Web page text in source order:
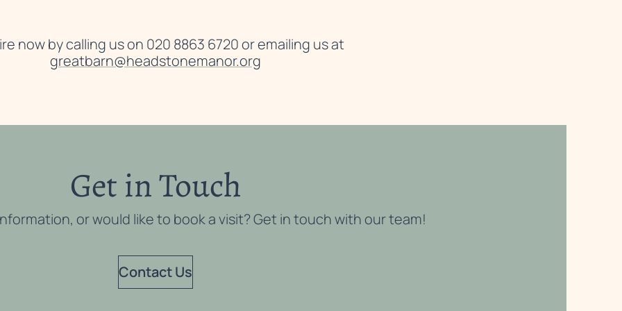
now by calling us on 020 8863 6720 or emailing us at
greatbarn@headstonemanor.org
Get in Touch
or would like to book a visit? Get in touch with our team!
Contact Us